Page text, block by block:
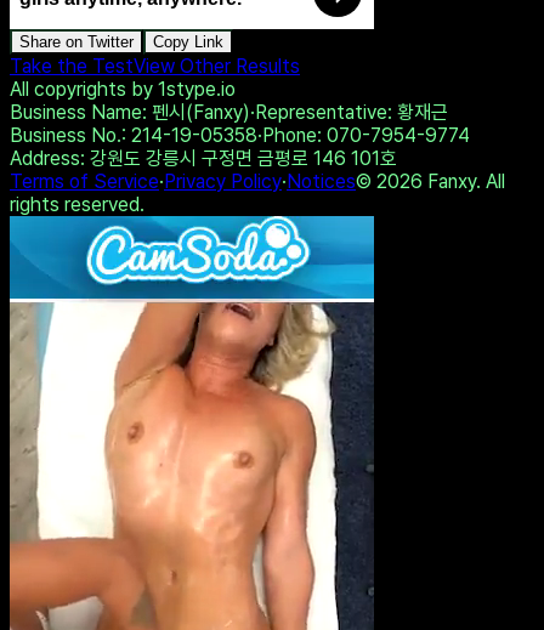
Experience intense desire for
girls anytime, anywhere.
Share on Twitter Copy Link
Take the TestView Other Results
All copyrights by 1stype.io
Business Name: 펜시(Fanxy)·Representative
Business No.
: 214-19-05358·Phone: 070-7954-9774
Address
: 강원도 강릉시 구정면 금평로 146 101호
Terms of Service·Privacy Policy·Notices©
rights reserved.